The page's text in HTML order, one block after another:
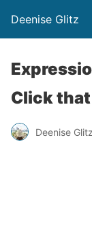
Deenise Glitz
Click
Deenise Glitz